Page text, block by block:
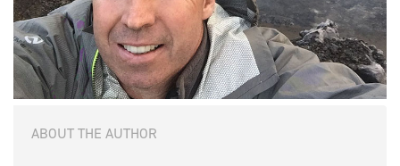
ABOUT THE AUTHOR